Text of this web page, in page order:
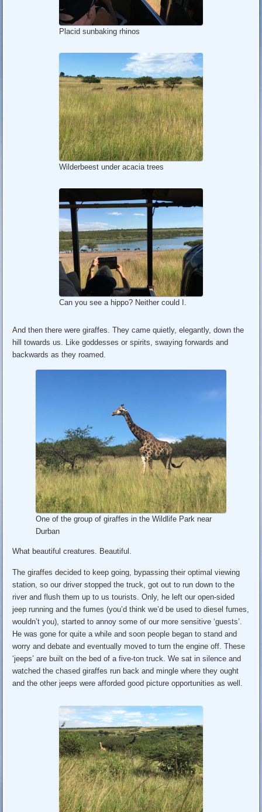
Placid sunbaking rhinos
Wilderbeest under acacia trees
Can you see a hippo? Neither could I.
And then there were giraffes. They came quietly, elegantly, down the
hill towards us. Like goddesses or spirits, swaying forwards and
backwards as they roamed.
One of the group of giraffes in the Wildlife Park near
Durban
What beautiful creatures. Beautiful.
The giraffes decided to keep going, bypassing their optimal viewing
station, so our driver stopped the truck, got out to run down to the
river and flush them up to us tourists. Only, he left our open-sided
jeep running and the fumes (you’d think we’d be used to diesel fumes,
wouldn’t you), started to annoy some of our more sensitive ‘guests’.
He was gone for quite a while and soon people began to stand and
worry and debate and eventually moved to turn the engine off. These
‘jeeps’ are built on the bed of a five-ton truck. We sat in silence and
watched the chased giraffes run back and mingle where they ought
and the other jeeps were afforded good picture opportunities as well.